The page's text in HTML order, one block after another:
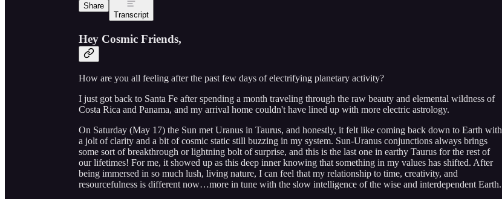
Share
Transcript
Hey Cosmic Friends,
How are you all feeling after the past few days of electrifying planetary activity?
I just got back to Santa Fe after spending a month traveling through the raw beauty and elemental wildness of
Costa Rica and Panama, and my arrival home couldn't have lined up with more electric astrology.
On Saturday (May 17) the Sun met Uranus in Taurus, and honestly, it felt like coming back down to Earth with
a jolt of clarity and a bit of cosmic static still buzzing in my system. Sun-Uranus conjunctions always brings
some sort of breakthrough or lightning bolt of surprise, and this is the last one in earthy Taurus for the rest of
our lifetimes! For me, it showed up as this deep inner knowing that something in my values has shifted. After
being immersed in so much lush, living nature, I can feel that my relationship to time, creativity, and
resourcefulness is different now…more in tune with the slow intelligence of the wise and interdependent Earth.